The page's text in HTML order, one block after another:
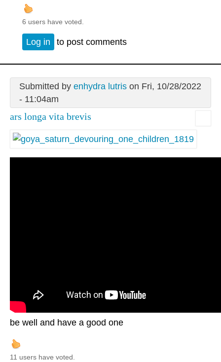
6 users have voted.
Log in to post comments
Submitted by enhydra lutrison Fri, 10/28/2022
- 11:04am
ars longa vita brevis
be well and have a good one
11 users have voted.